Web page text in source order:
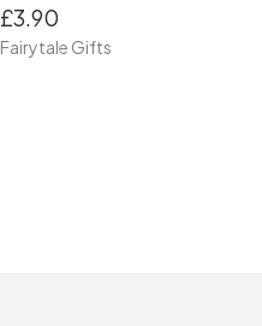
£3.90
Fairytale Gifts